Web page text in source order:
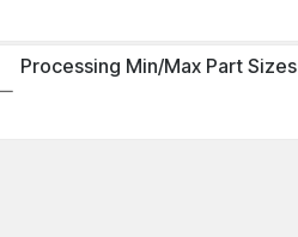
Processing Min/Max Part Sizes